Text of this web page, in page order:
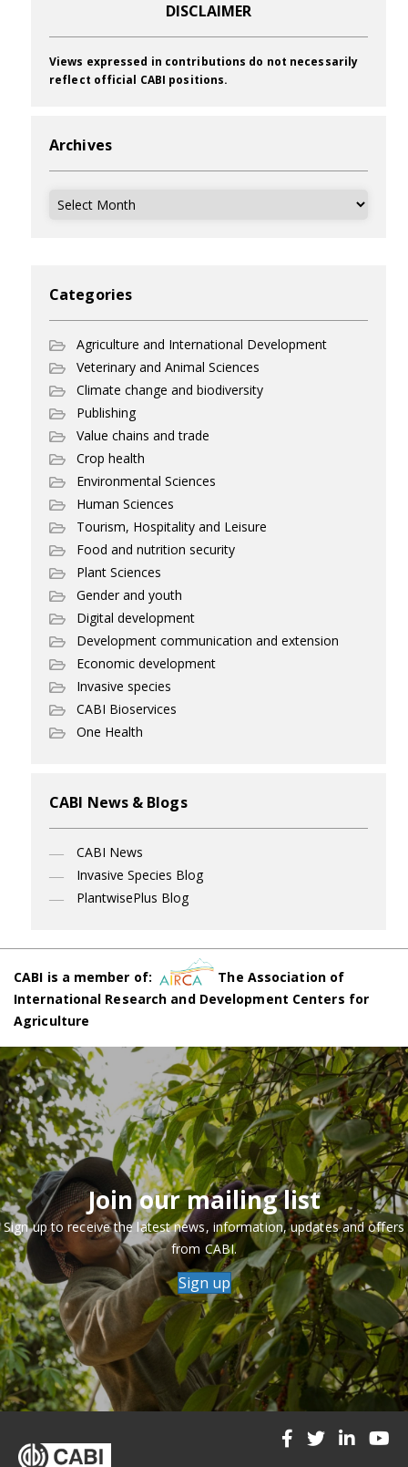
DISCLAIMER
Views expressed in contributions do not necessarily
reflect official CABI positions.
Archives
Archives
Categories
Agriculture and International Development
Veterinary and Animal Sciences
Climate change and biodiversity
Publishing
Value chains and trade
Crop health
Environmental Sciences
Human Sciences
Tourism, Hospitality and Leisure
Food and nutrition security
Plant Sciences
Gender and youth
Digital development
Development communication and extension
Economic development
Invasive species
CABI Bioservices
One Health
CABI News & Blogs
CABI News
Invasive Species Blog
PlantwisePlus Blog
CABI is a member of:
The Association of
International Research and Development Centers for
Agriculture
Join our mailing list
Sign up to receive the latest news, information, updates and offers
from CABI.
Sign up